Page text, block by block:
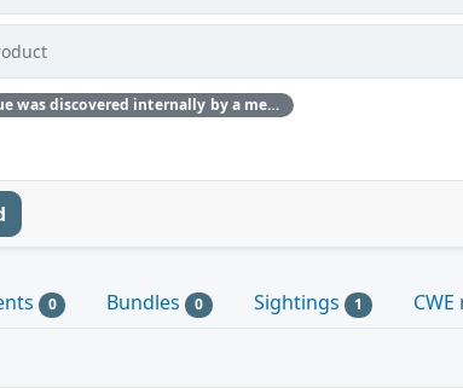
This issue was discovered internally by a member of the GitLab team.
0 Bundles 0 Sightings 1